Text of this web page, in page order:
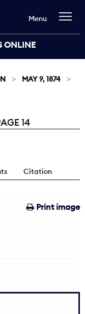
ONLINE
Menu
MAY 9, 1874
14
Citation
Print image